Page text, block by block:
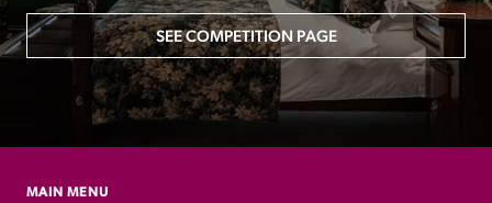
SEE COMPETITION PAGE
MAIN MENU